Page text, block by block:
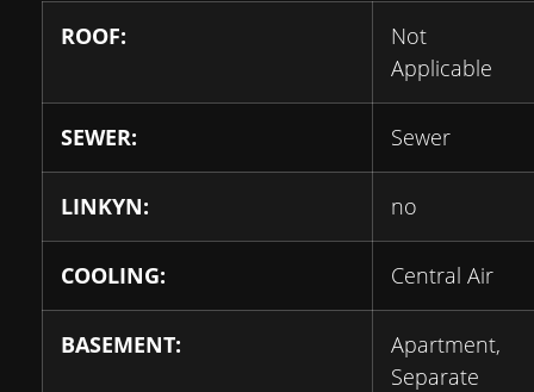
ROOF:
Not
Applicable
SEWER: Sewer
LINKYN: no
COOLING: Central Air
BASEMENT:
Apartment,
Separate